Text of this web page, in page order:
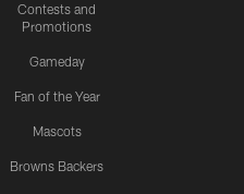
Contests and
Promotions
Gameday
Fan of the Year
Mascots
Browns Backers